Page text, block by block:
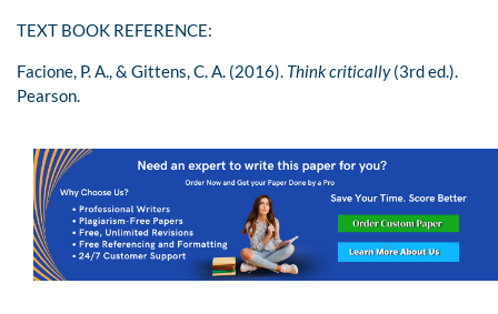
TEXT BOOK REFERENCE:
Facione, P. A., & Gittens, C. A. (2016). Think critically(3rd ed.).
Pearson.